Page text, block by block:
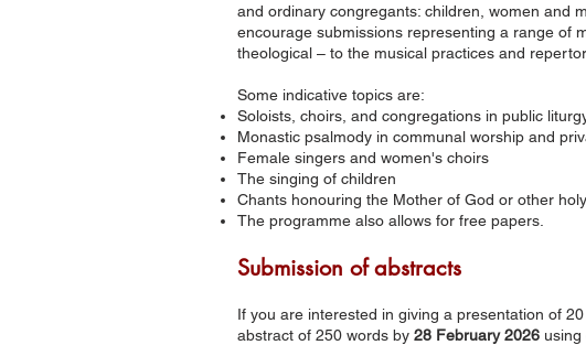
and ordinary congregants: children, women and
encourage submissions representing a range of
theological – to the musical practices and
Some indicative topics are:
Soloists, choirs, and congregations in public
Monastic psalmody in communal worship and
Female singers and women's choirs
The singing of children
Chants honouring the Mother of God or other
The programme also allows for free papers.
Submission of abstracts
If you are interested in giving a presentation of
abstract of 250 words by 28 February 2026